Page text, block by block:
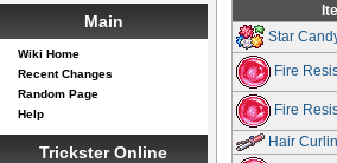
Star
Fire
Fire
Hair
Main
Wiki Home
Recent Changes
Random Page
Help
Trickster Online